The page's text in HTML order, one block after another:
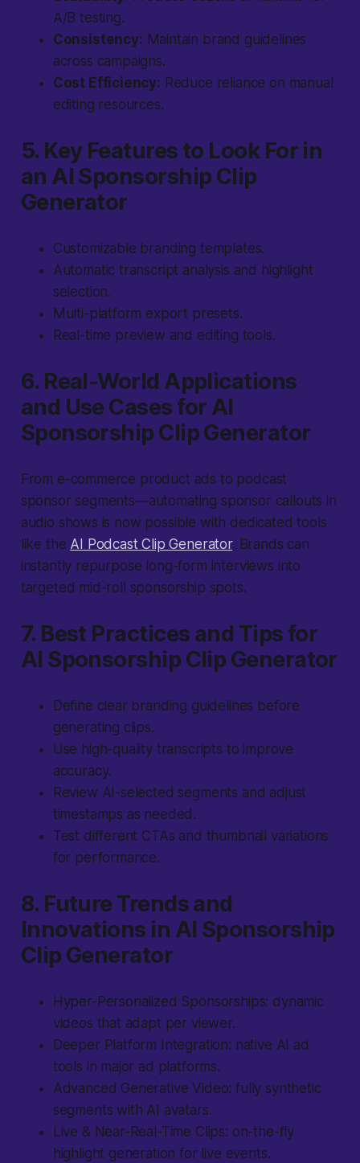
A/B testing.
Consistency: Maintain brand guidelines
across campaigns.
Cost Efficiency: Reduce reliance on manual
editing resources.
5. Key Features to Look For in
an AI Sponsorship Clip
Generator
Customizable branding templates.
Automatic transcript analysis and highlight
selection.
Multi-platform export presets.
Real-time preview and editing tools.
6. Real-World Applications
and Use Cases for AI
Sponsorship Clip Generator
From e-commerce product ads to podcast
sponsor segments—automating sponsor callouts in
audio shows is now possible with dedicated tools
like the AI Podcast Clip Generator. Brands can
instantly repurpose long-form interviews into
targeted mid-roll sponsorship spots.
7. Best Practices and Tips for
AI Sponsorship Clip Generator
Define clear branding guidelines before
generating clips.
Use high-quality transcripts to improve
accuracy.
Review AI-selected segments and adjust
timestamps as needed.
Test different CTAs and thumbnail variations
for performance.
8. Future Trends and
Innovations in AI Sponsorship
Clip Generator
Hyper-Personalized Sponsorships: dynamic
videos that adapt per viewer.
Deeper Platform Integration: native AI ad
tools in major ad platforms.
Advanced Generative Video: fully synthetic
segments with AI avatars.
Live & Near-Real-Time Clips: on-the-fly
highlight generation for live events.